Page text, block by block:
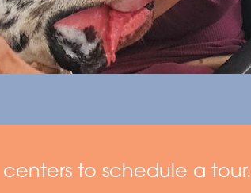
to schedule a tour.